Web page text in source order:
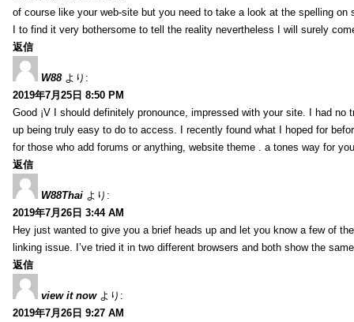
of course like your web-site but you need to take a look at the spelling
I to find it very bothersome to tell the reality nevertheless I will surely
返信
W88 より:
2019年7月25日 8:50 PM
Good ¡V I should definitely pronounce, impressed with your site. I had
up being truly easy to do to access. I recently found what I hoped for
for those who add forums or anything, website theme . a tones way for
返信
W88Thai より:
2019年7月26日 3:44 AM
Hey just wanted to give you a brief heads up and let you know a few of
linking issue. I’ve tried it in two different browsers and both show the
返信
view it now より:
2019年7月26日 9:27 AM